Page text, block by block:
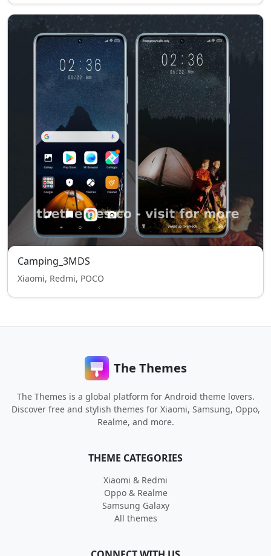
Camping_3MDS
Xiaomi, Redmi, POCO
The Themes
The Themes is a global platform for Android theme lovers.
Discover free and stylish themes for Xiaomi, Samsung, Oppo,
Realme, and more.
THEME CATEGORIES
Xiaomi & Redmi
Oppo & Realme
Samsung Galaxy
All themes